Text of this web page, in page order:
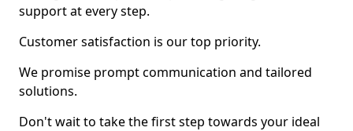
support at every step.
Customer satisfaction is our top priority.
We promise prompt communication and tailored
solutions.
Don't wait to take the first step towards your ideal